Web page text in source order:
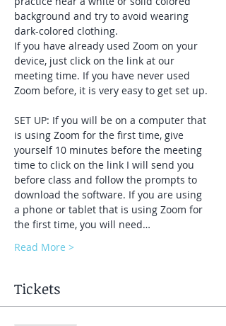
background and try to avoid wearing
dark-colored clothing.
If you have already used Zoom on your
device, just click on the link at our
meeting time. If you have never used
Zoom before, it is very easy to get set up.
SET UP: If you will be on a computer that
is using Zoom for the first time, give
yourself 10 minutes before the meeting
time to click on the link I will send you
before class and follow the prompts to
download the software. If you are using
a phone or tablet that is using Zoom for
the first time, you will need…
Read More >
Tickets